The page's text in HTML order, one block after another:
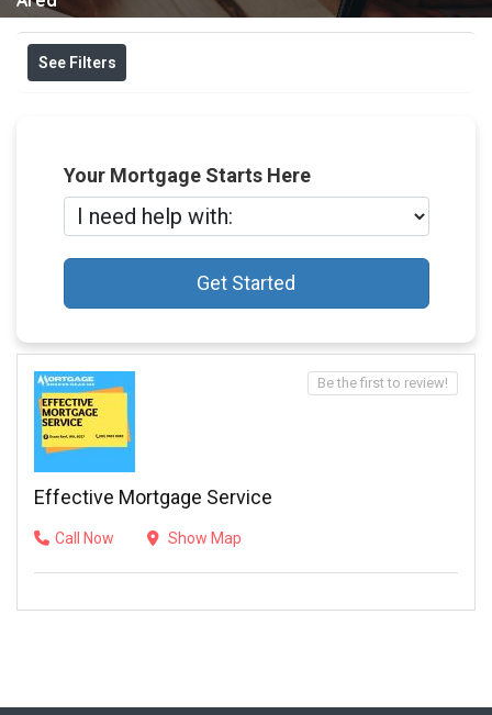
See Filters
Your Mortgage Starts Here
Get Started
Effective Mortgage Service
Call Now Show Map
Be the first to review!